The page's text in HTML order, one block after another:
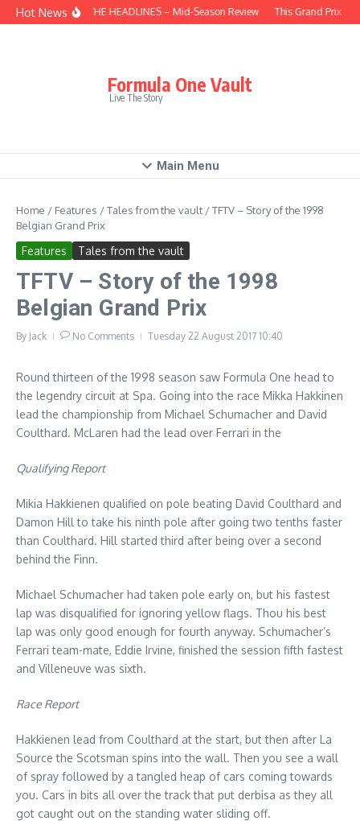
Skip to content
Hot NewsBEHIND THE HEADLINES – Mid-Season Review This Grand Prix –
Formula One Vault
Live The Story
Main Menu
Home / Features /Tales from the vault /TFTV – Story of the 1998
Belgian Grand Prix
Features Tales from the vault
TFTV – Story of the 1998
Belgian Grand Prix
By Jack No Comments Tuesday 22 August 2017 10:40
Round thirteen of the 1998 season saw Formula One head to
the legendry circuit at Spa. Going into the race Mikka Hakkinen
lead the championship from Michael Schumacher and David
Coulthard. McLaren had the lead over Ferrari in the
Qualifying Report
Mikia Hakkienen qualified on pole beating David Coulthard and
Damon Hill to take his ninth pole after going two tenths faster
than Coulthard. Hill started third after being over a second
behind the Finn.
Michael Schumacher had taken pole early on, but his fastest
lap was disqualified for ignoring yellow flags. Thou his best
lap was only good enough for fourth anyway. Schumacher’s
Ferrari team-mate, Eddie Irvine, finished the session fifth fastest
and Villeneuve was sixth.
Race Report
Hakkienen lead from Coulthard at the start, but then after La
Source the Scotsman spins into the wall. Then you see a wall
of spray followed by a tangled heap of cars coming towards
you. Cars in bits all over the track that put derbisa as they all
got caught out on the standing water sliding off.